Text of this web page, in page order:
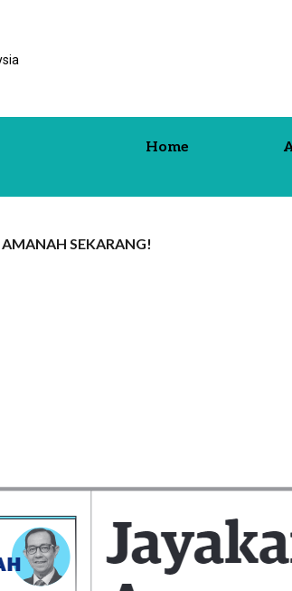
Home
SEKARANG!